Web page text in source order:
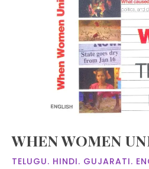
WHEN WOMEN
TELUGU. HINDI. GUJARATI.